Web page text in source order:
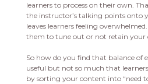
learners to process on their own.
the instructor’s talking points onto
leaves learners feeling
them to tune out or not retain your
So how do you find that balance
useful but not so much that
by sorting your content into “need